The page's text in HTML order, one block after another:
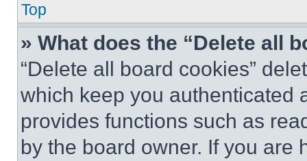
Top
» What does the “Delete all
“Delete all board cookies”
which keep you authenticated
provides functions such as
by the board owner. If you are